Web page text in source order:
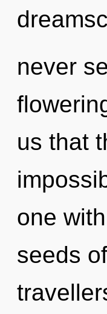
never
us that
one
seeds